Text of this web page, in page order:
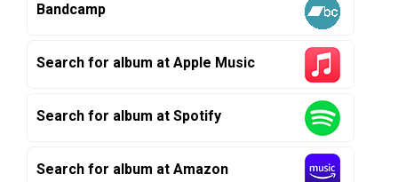
Bandcamp
Search for album at Apple Music
Search for album at Spotify
Search for album at Amazon